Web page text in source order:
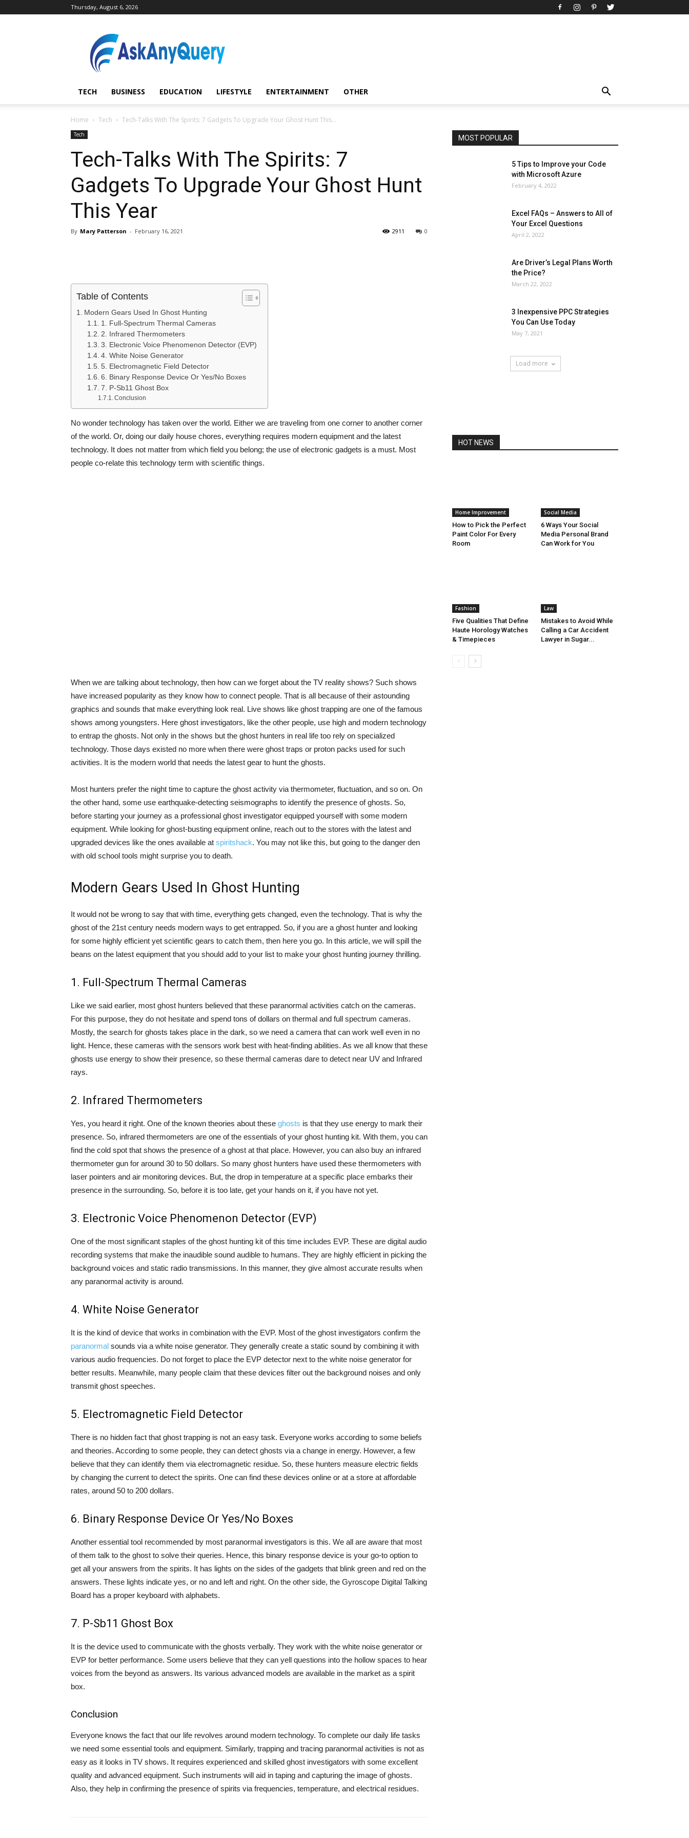
Thursday, August 6, 2026
AskAnyQuery.com
TECH BUSINESS EDUCATION LIFESTYLE ENTERTAINMENT OTHER
Home Tech Tech-Talks With The Spirits: 7 Gadgets To Upgrade Your Ghost Hunt This...
Tech
Tech-Talks With The Spirits: 7
Gadgets To Upgrade Your Ghost Hunt
This Year
By Mary Patterson - February 16, 2021 0
2911
Table of Contents
Modern Gears Used In Ghost Hunting
1. Full-Spectrum Thermal Cameras
2. Infrared Thermometers
3. Electronic Voice Phenomenon Detector (EVP)
4. White Noise Generator
5. Electromagnetic Field Detector
6. Binary Response Device Or Yes/No Boxes
7. P-Sb11 Ghost Box
Conclusion
No wonder technology has taken over the world. Either we are traveling from one corner to another corner
of the world. Or, doing our daily house chores, everything requires modern equipment and the latest
technology. It does not matter from which field you belong; the use of electronic gadgets is a must. Most
people co-relate this technology term with scientific things.
When we are talking about technology, then how can we forget about the TV reality shows? Such shows
have increased popularity as they know how to connect people. That is all because of their astounding
graphics and sounds that make everything look real. Live shows like ghost trapping are one of the famous
shows among youngsters. Here ghost investigators, like the other people, use high and modern technology
to entrap the ghosts. Not only in the shows but the ghost hunters in real life too rely on specialized
technology. Those days existed no more when there were ghost traps or proton packs used for such
activities. It is the modern world that needs the latest gear to hunt the ghosts.
Most hunters prefer the night time to capture the ghost activity via thermometer, fluctuation, and so on. On
the other hand, some use earthquake-detecting seismographs to identify the presence of ghosts. So,
before starting your journey as a professional ghost investigator equipped yourself with some modern
equipment. While looking for ghost-busting equipment online, reach out to the stores with the latest and
upgraded devices like the ones available at spiritshack. You may not like this, but going to the danger den
with old school tools might surprise you to death.
Modern Gears Used In Ghost Hunting
It would not be wrong to say that with time, everything gets changed, even the technology. That is why the
ghost of the 21st century needs modern ways to get entrapped. So, if you are a ghost hunter and looking
for some highly efficient yet scientific gears to catch them, then here you go. In this article, we will spill the
beans on the latest equipment that you should add to your list to make your ghost hunting journey thrilling.
1. Full-Spectrum Thermal Cameras
Like we said earlier, most ghost hunters believed that these paranormal activities catch on the cameras.
For this purpose, they do not hesitate and spend tons of dollars on thermal and full spectrum cameras.
Mostly, the search for ghosts takes place in the dark, so we need a camera that can work well even in no
light. Hence, these cameras with the sensors work best with heat-finding abilities. As we all know that these
ghosts use energy to show their presence, so these thermal cameras dare to detect near UV and Infrared
rays.
2. Infrared Thermometers
Yes, you heard it right. One of the known theories about these ghosts is that they use energy to mark their
presence. So, infrared thermometers are one of the essentials of your ghost hunting kit. With them, you can
find the cold spot that shows the presence of a ghost at that place. However, you can also buy an infrared
thermometer gun for around 30 to 50 dollars. So many ghost hunters have used these thermometers with
laser pointers and air monitoring devices. But, the drop in temperature at a specific place embarks their
presence in the surrounding. So, before it is too late, get your hands on it, if you have not yet.
3. Electronic Voice Phenomenon Detector (EVP)
One of the most significant staples of the ghost hunting kit of this time includes EVP. These are digital audio
recording systems that make the inaudible sound audible to humans. They are highly efficient in picking the
background voices and static radio transmissions. In this manner, they give almost accurate results when
any paranormal activity is around.
4. White Noise Generator
It is the kind of device that works in combination with the EVP. Most of the ghost investigators confirm the
paranormal sounds via a white noise generator. They generally create a static sound by combining it with
various audio frequencies. Do not forget to place the EVP detector next to the white noise generator for
better results. Meanwhile, many people claim that these devices filter out the background noises and only
transmit ghost speeches.
5. Electromagnetic Field Detector
There is no hidden fact that ghost trapping is not an easy task. Everyone works according to some beliefs
and theories. According to some people, they can detect ghosts via a change in energy. However, a few
believe that they can identify them via electromagnetic residue. So, these hunters measure electric fields
by changing the current to detect the spirits. One can find these devices online or at a store at affordable
rates, around 50 to 200 dollars.
6. Binary Response Device Or Yes/No Boxes
Another essential tool recommended by most paranormal investigators is this. We all are aware that most
of them talk to the ghost to solve their queries. Hence, this binary response device is your go-to option to
get all your answers from the spirits. It has lights on the sides of the gadgets that blink green and red on the
answers. These lights indicate yes, or no and left and right. On the other side, the Gyroscope Digital Talking
Board has a proper keyboard with alphabets.
7. P-Sb11 Ghost Box
It is the device used to communicate with the ghosts verbally. They work with the white noise generator or
EVP for better performance. Some users believe that they can yell questions into the hollow spaces to hear
voices from the beyond as answers. Its various advanced models are available in the market as a spirit
box.
Conclusion
Everyone knows the fact that our life revolves around modern technology. To complete our daily life tasks
we need some essential tools and equipment. Similarly, trapping and tracing paranormal activities is not as
easy as it looks in TV shows. It requires experienced and skilled ghost investigators with some excellent
quality and advanced equipment. Such instruments will aid in taping and capturing the image of ghosts.
Also, they help in confirming the presence of spirits via frequencies, temperature, and electrical residues.
MOST POPULAR
Art
Automobile
Beauty Tips
Brother
Browser
News
Other
5 Tips to Improve your Code
with Microsoft Azure
February 4, 2022
Excel FAQs – Answers to All of
Your Excel Questions
April 2, 2022
Are Driver’s Legal Plans Worth
the Price?
March 22, 2022
3 Inexpensive PPC Strategies
You Can Use Today
May 7, 2021
Load more
HOT NEWS
Home Improvement
How to Pick the Perfect
Paint Color For Every
Room
Social Media
6 Ways Your Social
Media Personal Brand
Can Work for You
Fashion
Five Qualities That Define
Haute Horology Watches
& Timepieces
Law
Mistakes to Avoid While
Calling a Car Accident
Lawyer in Sugar...